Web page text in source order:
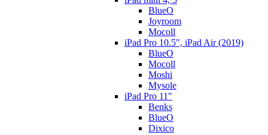
BlueO
Joyroom
Mocoll
iPad Pro 10.5", iPad Air (2019)
BlueO
Mocoll
Moshi
Mysole
iPad Pro 11"
Benks
BlueO
Dixico